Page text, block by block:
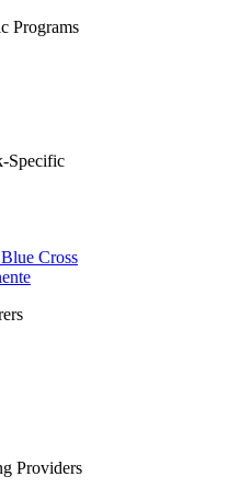
Programs
Specific
Cross
Providers